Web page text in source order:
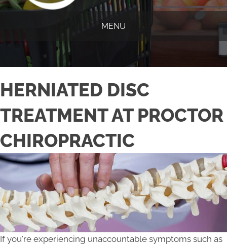
MENU
HERNIATED DISC
TREATMENT AT PROCTOR
CHIROPRACTIC
If you're experiencing unaccountable symptoms such as